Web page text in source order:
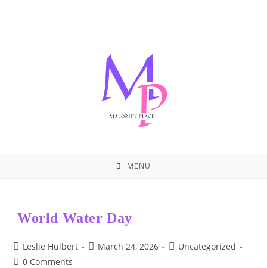
MENU
World Water Day
Post
author:
Leslie Hulbert
PostMarch 24, 2026
PostUncategorized
Post0 Comments